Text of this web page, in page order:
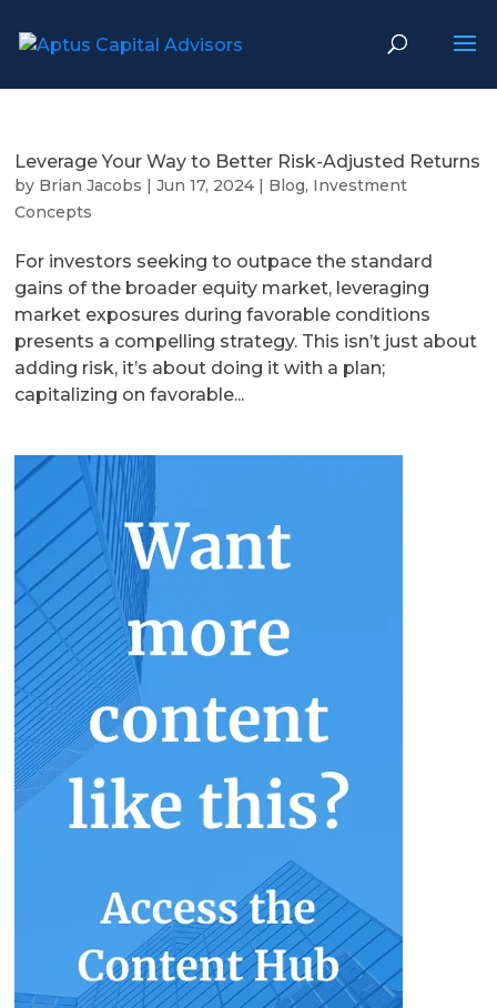
Leverage Your Way to Better Risk-Adjusted Returns
by Brian Jacobs |Jun 17, 2024 | Blog, Investment
Concepts
For investors seeking to outpace the standard
gains of the broader equity market, leveraging
market exposures during favorable conditions
presents a compelling strategy. This isn’t just about
adding risk, it’s about doing it with a plan;
capitalizing on favorable...